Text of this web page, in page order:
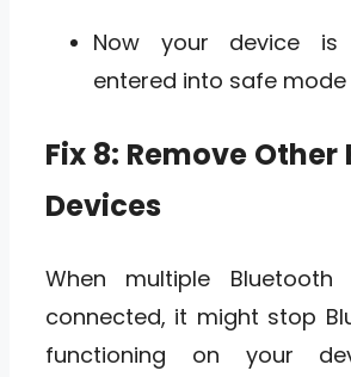
Now your device is
entered into safe mode
Fix 8: Remove
Devices
When multiple Bluetooth
connected, it might stop
functioning on your